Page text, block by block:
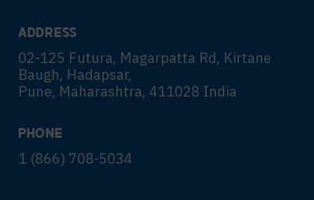
ADDRESS
02-125 Futura, Magarpatta Rd, Kirtane
Baugh, Hadapsar,
Pune, Maharashtra, 411028 India
PHONE
1 (866) 708-5034